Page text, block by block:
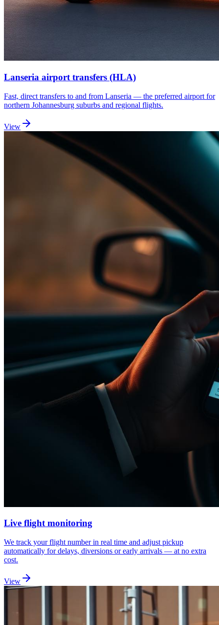
Lanseria airport transfers (HLA)
Fast, direct transfers to and from Lanseria — the preferred airport for
northern Johannesburg suburbs and regional flights.
View
Live flight monitoring
We track your flight number in real time and adjust pickup
automatically for delays, diversions or early arrivals — at no extra
cost.
View